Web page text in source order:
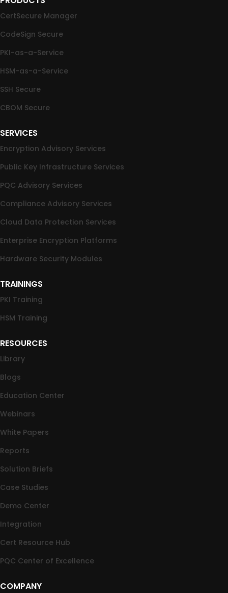
CertSecure Manager
CodeSign Secure
PKI-as-a-Service
HSM-as-a-Service
SSH Secure
CBOM Secure
SERVICES
Encryption Advisory Services
Public Key Infrastructure Services
PQC Advisory Services
Compliance Advisory Services
Cloud Data Protection Services
Enterprise Encryption Platforms
Hardware Security Modules
TRAININGS
PKI Training
HSM Training
RESOURCES
Library
Blogs
Education Center
Webinars
White Papers
Reports
Solution Briefs
Case Studies
Demo Center
Integration
Cert Resource Hub
PQC Center of Excellence
COMPANY